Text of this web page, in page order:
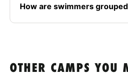
How are swimmers
OTHER CAMPS YOU